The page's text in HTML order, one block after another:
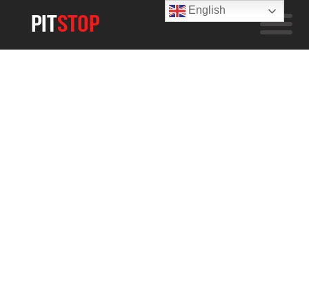
English